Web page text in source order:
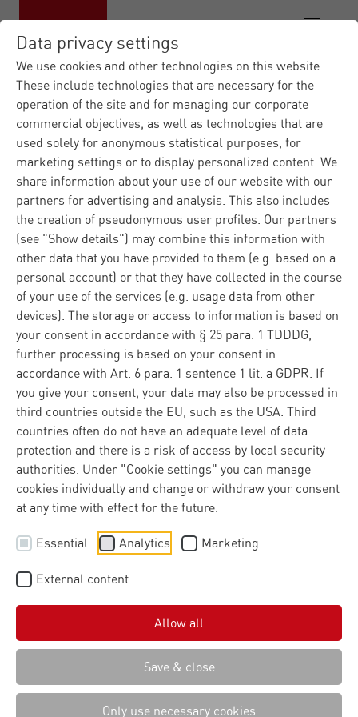
Data privacy settings
We use cookies and other technologies on this website.
These include technologies that are necessary for the
operation of the site and for managing our corporate
commercial objectives, as well as technologies that are
used solely for anonymous statistical purposes, for
marketing settings or to display personalized content. We
share information about your use of our website with our
partners for advertising and analysis. This also includes
the creation of pseudonymous user profiles. Our partners
(see "Show details") may combine this information with
other data that you have provided to them (e.g. based on a
personal account) or that they have collected in the course
of your use of the services (e.g. usage data from other
devices). The storage or access to information is based on
your consent in accordance with § 25 para. 1 TDDDG,
further processing is based on your consent in
accordance with Art. 6 para. 1 sentence 1 lit. a GDPR. If
you give your consent, your data may also be processed in
third countries outside the EU, such as the USA. Third
countries often do not have an adequate level of data
protection and there is a risk of access by local security
authorities. Under "Cookie settings" you can manage
cookies individually and change or withdraw your consent
at any time with effect for the future.
Essential Analytics Marketing
External content
Allow all
Save & close
Only use necessary cookies
Materna IT Service Provid...|News|
Press Releases|Lünendonk List 2026:
Mate...
Dortmund 11.06.2026 Corporate
Lünendonk List 2026:
Materna climbs to
eighth place
A major success for the Dortmund-based IT service
provider Materna. Lünendonk’s analysts have now
ranked the long-established company among the top 10
leading IT consulting and systems integration firms in
Germany.
SecuSite AI, drone detection or user-friendly forms – the
Dortmund-based IT service provider Materna offers a
wide range of solutions for clients in the public sector,
critical infrastructure sectors and industry. As a key
partner with a strong track record in delivering complex
digitalisation projects in critical environments, the
company supports its clients from strategy through to
operational implementation. The company, which has
been in existence for more than 40 years, has now
received confirmation of this approach from the authors
of the renowned Lünendonk study. Materna has now
risen to eighth place, up from eleventh last year.